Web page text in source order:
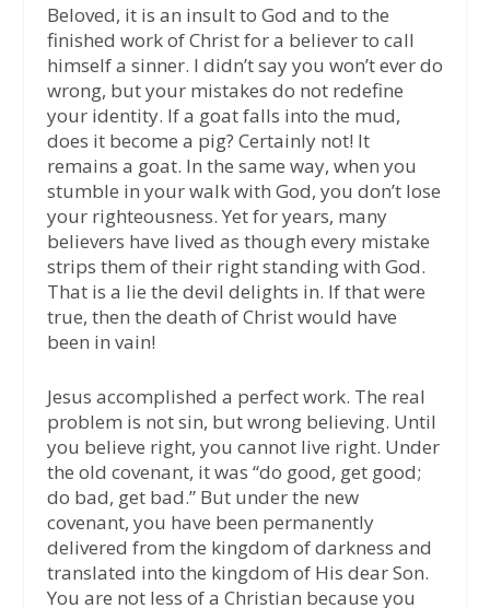
Beloved, it is an insult to God and to the
finished work of Christ for a believer to call
himself a sinner. I didn’t say you won’t ever do
wrong, but your mistakes do not redefine
your identity. If a goat falls into the mud,
does it become a pig? Certainly not! It
remains a goat. In the same way, when you
stumble in your walk with God, you don’t lose
your righteousness. Yet for years, many
believers have lived as though every mistake
strips them of their right standing with God.
That is a lie the devil delights in. If that were
true, then the death of Christ would have
been in vain!
Jesus accomplished a perfect work. The real
problem is not sin, but wrong believing. Until
you believe right, you cannot live right. Under
the old covenant, it was “do good, get good;
do bad, get bad.” But under the new
covenant, you have been permanently
delivered from the kingdom of darkness and
translated into the kingdom of His dear Son.
You are not less of a Christian because you